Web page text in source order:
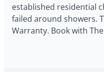
established residential
failed around showers.
Warranty. Book with